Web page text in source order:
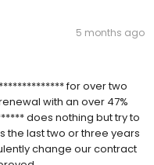
5 months ago
for over two
with an over 47%
does nothing but try to
the last two or three years
change our contract